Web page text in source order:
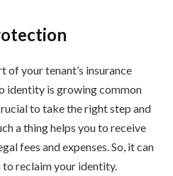
of your tenant’s insurance
identity is growing common
to take the right step and
a thing helps you to receive
fees and expenses. So, it can
reclaim your identity.